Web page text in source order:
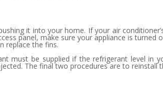
it into your home. If your air
panel, make sure your appliance is
replace the fins.
must be supplied if the refrigerant level in
The final two procedures are to reinstall